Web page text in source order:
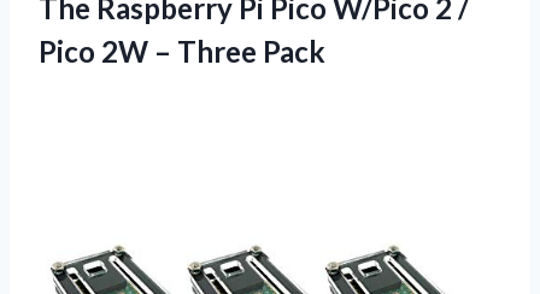
The Raspberry Pi Pico W/Pico 2 /
Pico 2W – Three Pack